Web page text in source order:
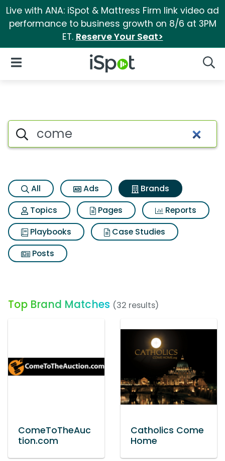
Live with ANA: iSpot & Mattress Firm link video ad
performance to business growth on 8/6 at 3PM
ET. Reserve Your Seat>
iSpot Logo
Open Navigation
Advertiser matches for Come
Search iSpot
All Ads
Brands
Topics
Pages
Reports
Playbooks
Case Studies
Posts
Top Brand Matches (32 results)
ComeToTheAuc
tion.com
Catholics Come
Home